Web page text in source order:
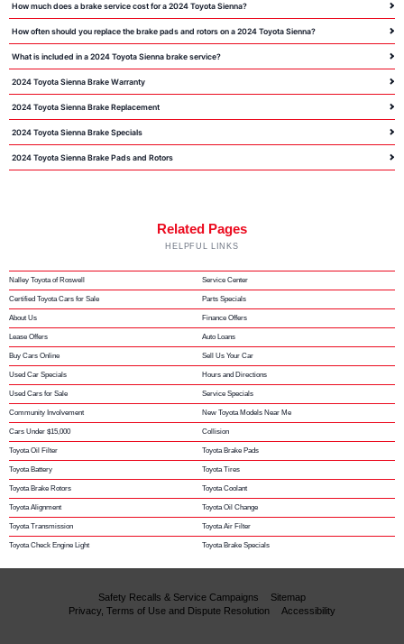
How much does a brake service cost for a 2024 Toyota Sienna?
How often should you replace the brake pads and rotors on a 2024 Toyota Sienna?
What is included in a 2024 Toyota Sienna brake service?
2024 Toyota Sienna Brake Warranty
2024 Toyota Sienna Brake Replacement
2024 Toyota Sienna Brake Specials
2024 Toyota Sienna Brake Pads and Rotors
Related Pages
HELPFUL LINKS
Nalley Toyota of Roswell Service Center
Certified Toyota Cars for Sale Parts Specials
About Us Finance Offers
Lease Offers Auto Loans
Buy Cars Online Sell Us Your Car
Used Car Specials Hours and Directions
Used Cars for Sale Service Specials
Community Involvement New Toyota Models Near Me
Cars Under $15,000 Collision
Toyota Oil Filter Toyota Brake Pads
Toyota Battery Toyota Tires
Toyota Brake Rotors Toyota Coolant
Toyota Alignment Toyota Oil Change
Toyota Transmission Toyota Air Filter
Toyota Check Engine Light Toyota Brake Specials
Safety Recalls & Service Campaigns
Sitemap
Privacy, Terms of Use and Dispute Resolution
Accessibility